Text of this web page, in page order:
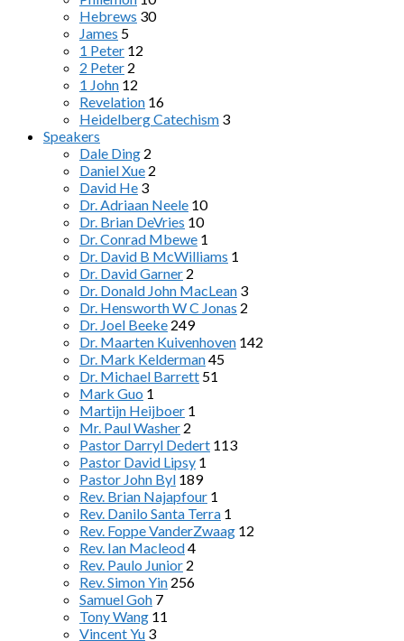
Hebrews 30
James 5
1 Peter 12
2 Peter 2
1 John 12
Revelation 16
Heidelberg Catechism 3
Speakers
Dale Ding 2
Daniel Xue 2
David He 3
Dr. Adriaan Neele 10
Dr. Brian DeVries 10
Dr. Conrad Mbewe 1
Dr. David B McWilliams 1
Dr. David Garner 2
Dr. Donald John MacLean 3
Dr. Hensworth W C Jonas 2
Dr. Joel Beeke 249
Dr. Maarten Kuivenhoven 142
Dr. Mark Kelderman45
Dr. Michael Barrett 51
Mark Guo 1
Martijn Heijboer 1
Mr. Paul Washer 2
Pastor Darryl Dedert 113
Pastor David Lipsy 1
Pastor John Byl 189
Rev. Brian Najapfour 1
Rev. Danilo Santa Terra 1
Rev. Foppe VanderZwaag 12
Rev. Ian Macleod4
Rev. Paulo Junior 2
Rev. Simon Yin 256
Samuel Goh 7
Tony Wang 11
Vincent Yu 3